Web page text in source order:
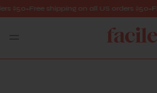
$50+Free shipping on all US orders $50+